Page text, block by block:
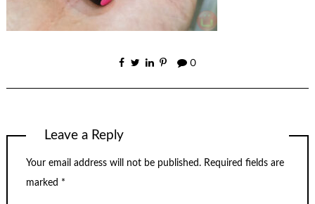
0
Leave a Reply
Your email address will not be published. Required fields are
marked *